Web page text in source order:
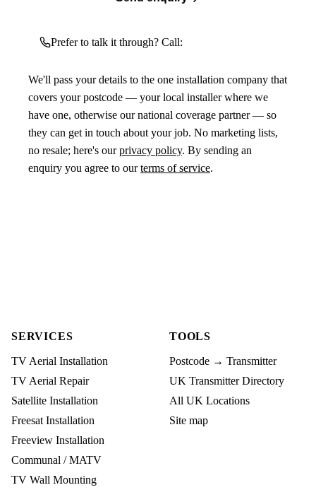
Prefer to talk it through? Call:
We'll pass your details to the one installation company that
covers your postcode — your local installer where we
have one, otherwise our national coverage partner — so
they can get in touch about your job. No marketing lists,
no resale; here's ourprivacy policy. By sending an
enquiry you agree to ourterms of service.
SERVICES
TV Aerial Installation
TV Aerial Repair
Satellite Installation
Freesat Installation
Freeview Installation
Communal / MATV
TV Wall Mounting
TOOLS
Postcode → Transmitter
UK Transmitter Directory
All UK Locations
Site map